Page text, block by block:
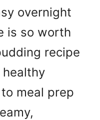
overnight
is so worth
recipe
healthy
meal prep